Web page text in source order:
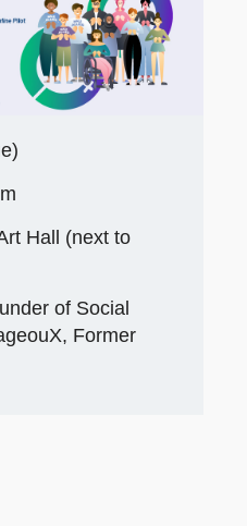
Hall (next to
of Social
Former